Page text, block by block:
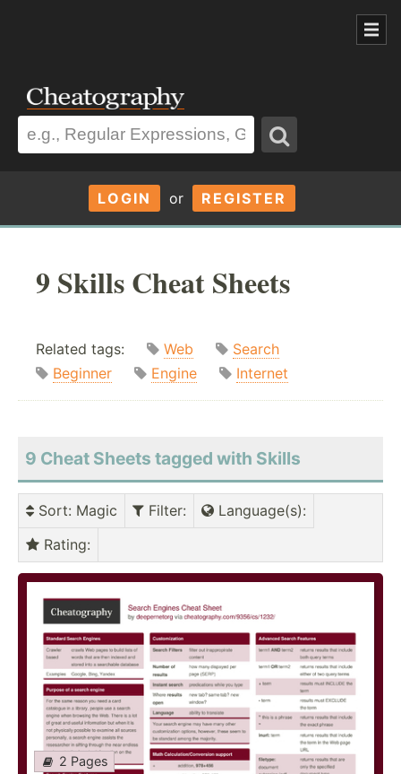
LOGIN or REGISTER
9 Skills Cheat Sheets
Related tags: Web
Search
Beginner
Engine Internet
9 Cheat Sheets tagged with Skills
Sort: Magic Filter: Language(s):
Rating:
2 Pages